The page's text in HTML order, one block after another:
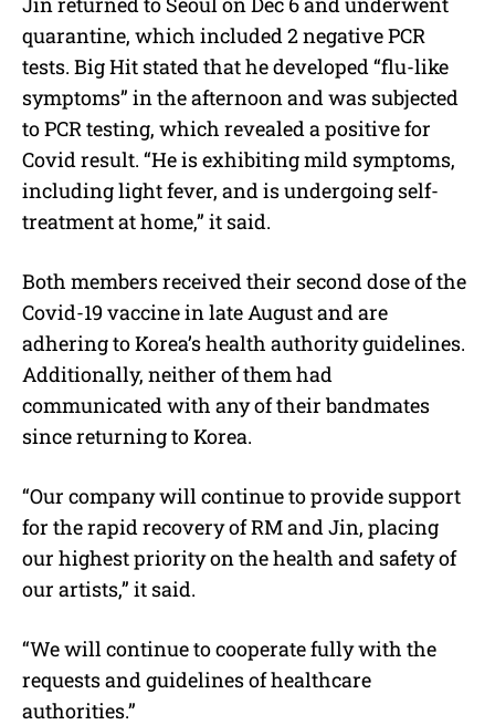
quarantine, which included 2 negative PCR
tests. Big Hit stated that he developed “flu-like
symptoms” in the afternoon and was subjected
to PCR testing, which revealed a positive for
Covid result. “He is exhibiting mild symptoms,
including light fever, and is undergoing self-
treatment at home,” it said.
Both members received their second dose of the
Covid-19 vaccine in late August and are
adhering to Korea’s health authority guidelines.
Additionally, neither of them had
communicated with any of their bandmates
since returning to Korea.
“Our company will continue to provide support
for the rapid recovery of RM and Jin, placing
our highest priority on the health and safety of
our artists,” it said.
“We will continue to cooperate fully with the
requests and guidelines of healthcare
authorities.”